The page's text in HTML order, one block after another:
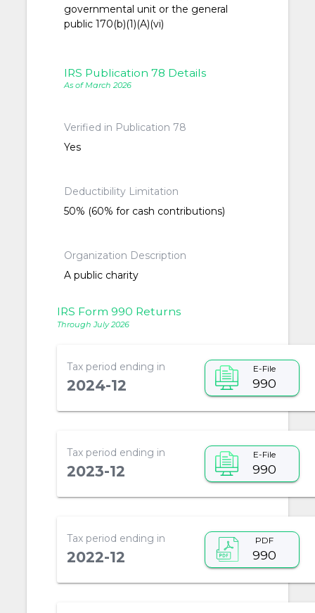
governmental unit or the general
public 170(b)(1)(A)(vi)
IRS Publication 78 Details
As of March 2026
Verified in Publication 78
Yes
Deductibility Limitation
50% (60% for cash contributions)
Organization Description
A public charity
IRS Form 990 Returns
Through July 2026
Tax period ending in
2024-12
E-File
990
Tax period ending in
2023-12
E-File
990
Tax period ending in
2022-12
PDF
990